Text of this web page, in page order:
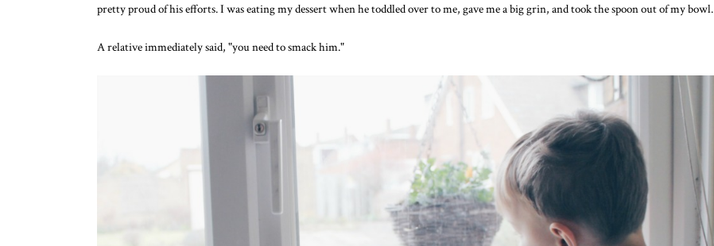
pretty proud of his efforts. I was eating my dessert when he toddled over to me, gave me a big grin, and took the spoon out of my bowl.
A relative immediately said, "you need to smack him."